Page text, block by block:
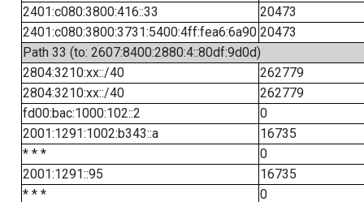
2401:c080:3800:416::33
20473
2401:c080:3800:3731:5400:4ff:fea6:6a90 20473
Path 33 (to: 2607:8400:2880:4::80df:9d0d)
2804:3210:xx::/40
262779
2804:3210:xx::/40
262779
fd00:bac:1000:102::2
0
2001:1291:1002:b343::a
16735
* * *
0
2001:1291::95
16735
* * *
0